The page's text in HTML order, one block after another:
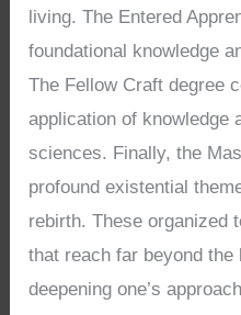
living. The Entered
foundational knowledge
The Fellow Craft degree
application of knowledge
sciences. Finally, the
profound existential
rebirth. These organized
that reach far beyond
deepening one’s